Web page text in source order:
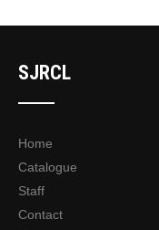
SJRCL
Home
Catalogue
Staff
Contact